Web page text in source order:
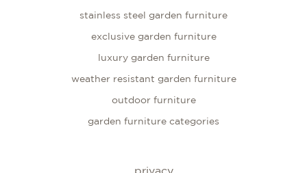
stainless steel garden furniture
exclusive garden furniture
luxury garden furniture
weather resistant garden furniture
outdoor furniture
garden furniture categories